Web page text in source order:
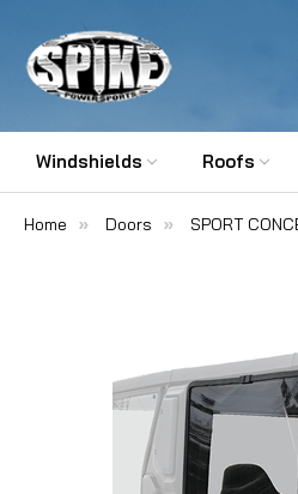
Windshields Roofs
Home Doors SPORT